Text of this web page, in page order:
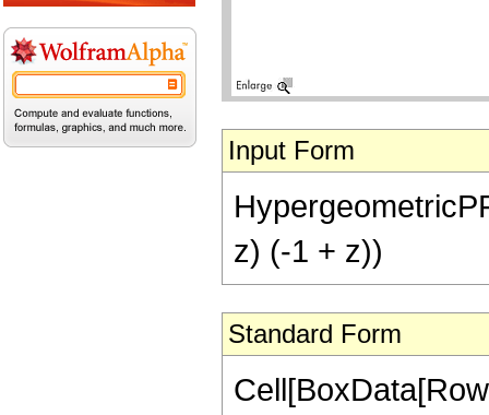
Input Form
z) (-1 + z))
Standard Form